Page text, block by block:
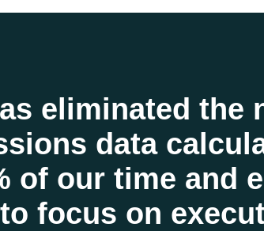
sustainability teams to take
impact than ever before.
world.
GET STARTED
eliminated the
data
of our time and
focus on